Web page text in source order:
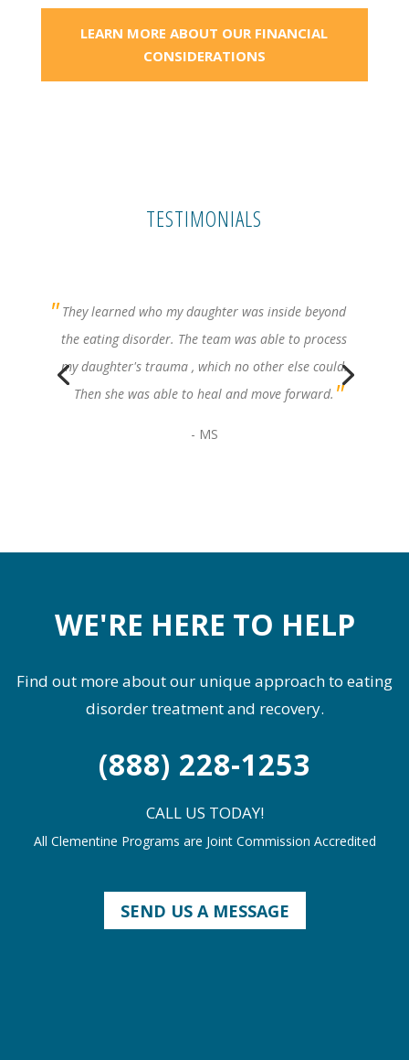
LEARN MORE ABOUT OUR FINANCIAL
CONSIDERATIONS
TESTIMONIALS
They learned who my daughter was inside beyond
the eating disorder. The team was able to process
my daughter's trauma , which no other else could.
Then she was able to heal and move forward.
- MS
WE'RE HERE TO HELP
Find out more about our unique approach to eating
disorder treatment and recovery.
(888) 228-1253
CALL US TODAY!
All Clementine Programs are Joint Commission Accredited
SEND US A MESSAGE